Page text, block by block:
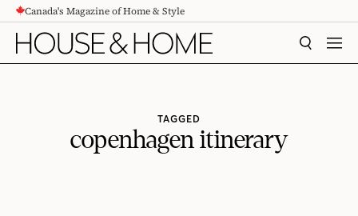
CONTENTCanada's Magazine of Home & Style
SEARCH
TAGGED
copenhagen itinerary